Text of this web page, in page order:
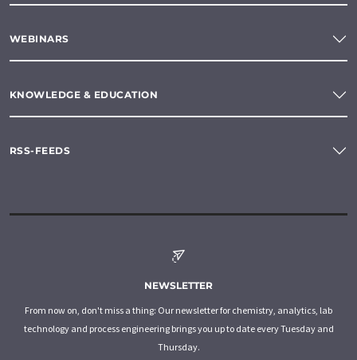
WEBINARS
KNOWLEDGE & EDUCATION
RSS-FEEDS
NEWSLETTER
From now on, don't miss a thing: Our newsletter for chemistry, analytics, lab
technology and process engineering brings you up to date every Tuesday and
Thursday.